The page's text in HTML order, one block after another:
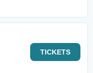
TICKETS